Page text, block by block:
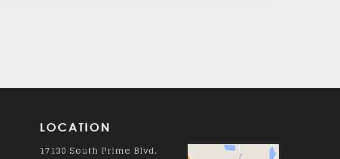
LOCATION
17130 South Prime Blvd.